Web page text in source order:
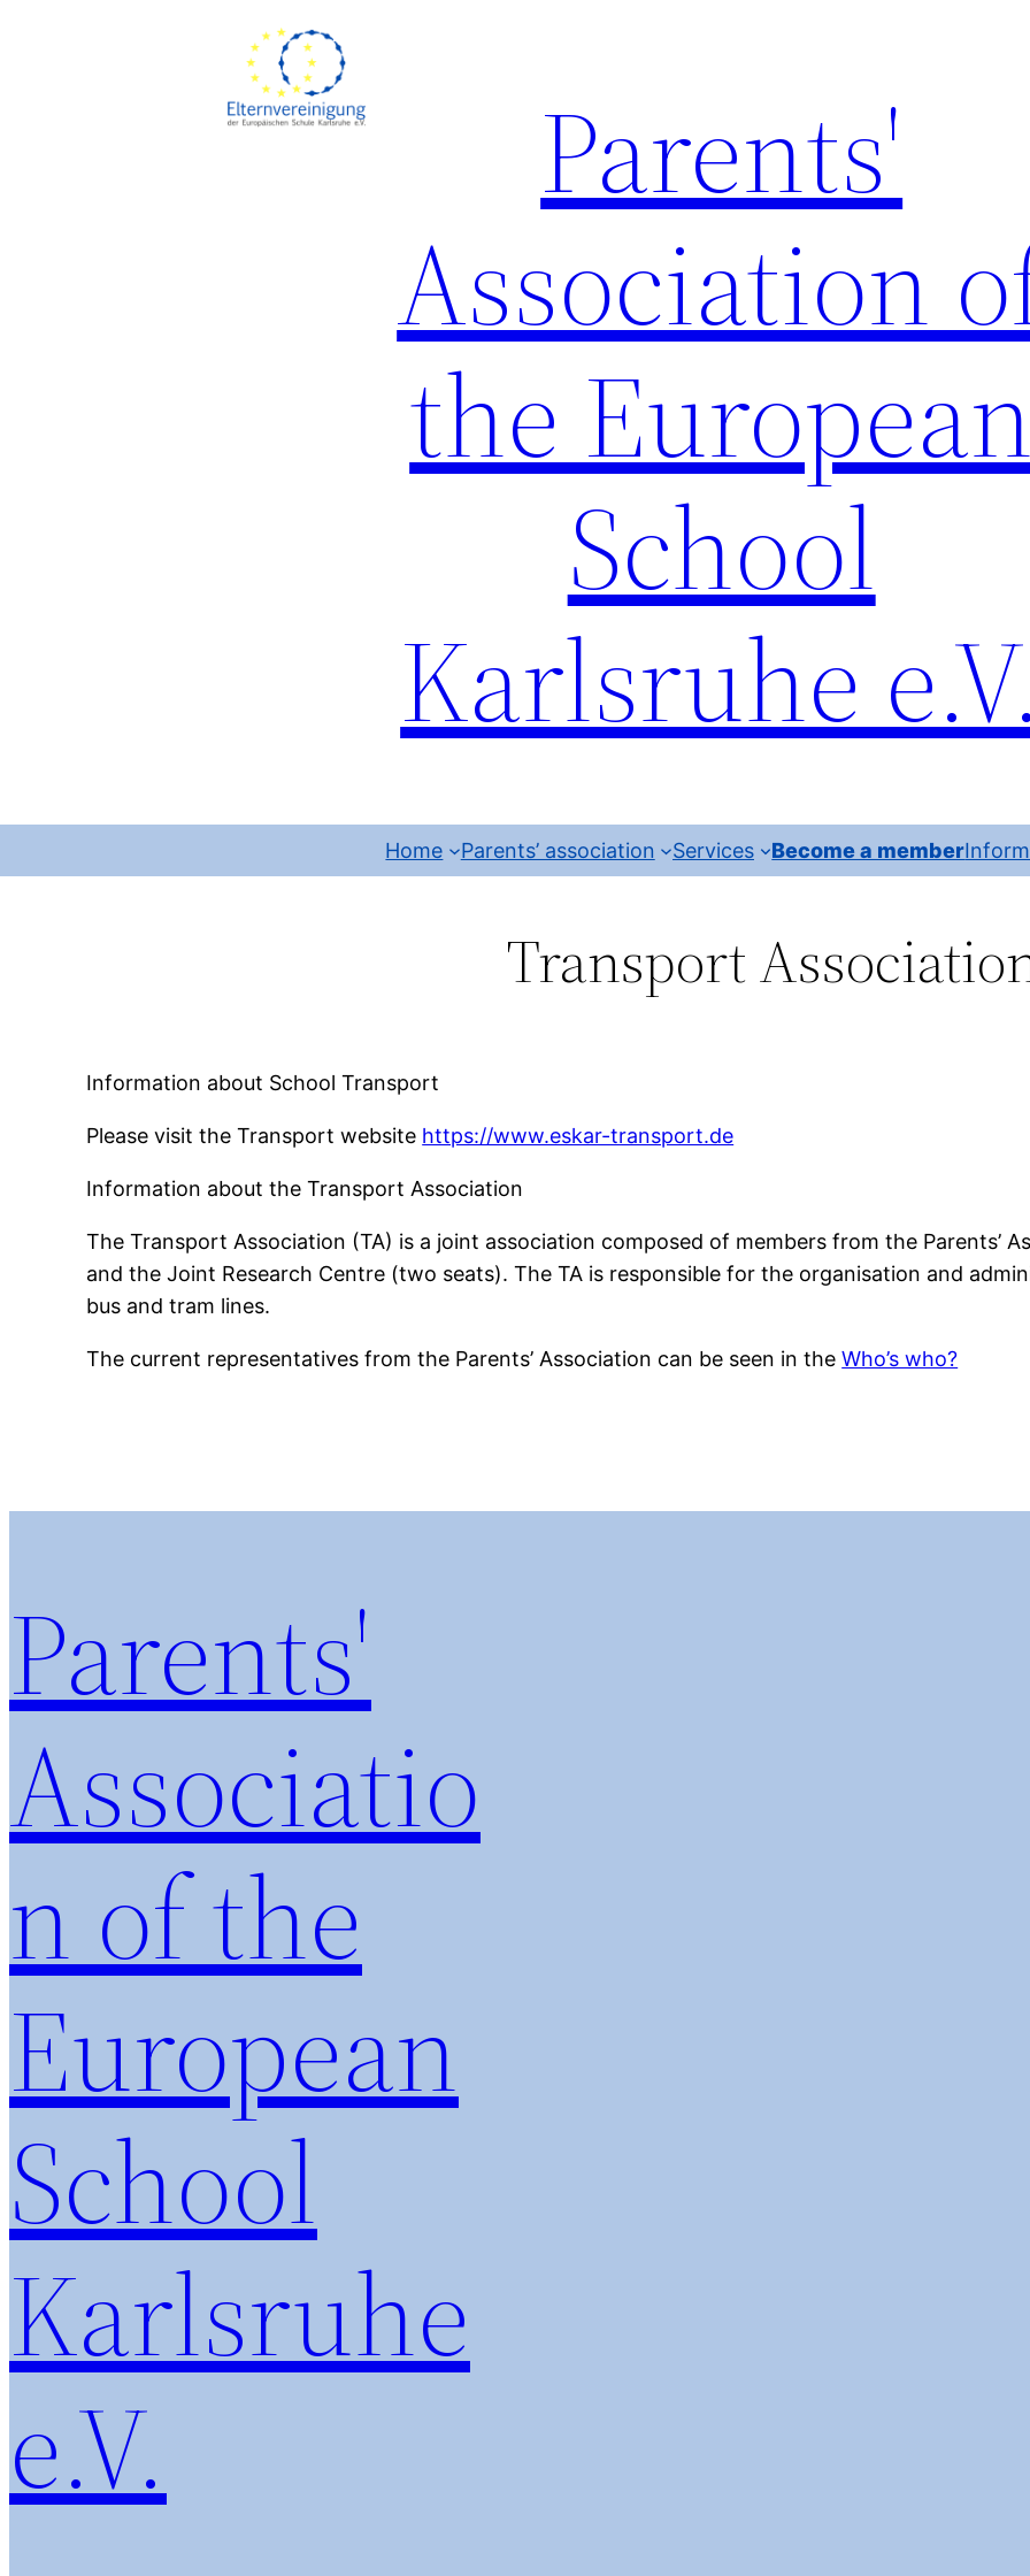
Parents'
Association
the
School
Karlsruhe
Home Parents’ association Services Become a member
Transport
Information about School Transport
Please visit the Transport website https://www.eskar-transport.de
Information about the Transport Association
The Transport Association (TA) is a joint association composed of members from the Parents’
and the Joint Research Centre (two seats). The TA is responsible for the organisation and
bus and tram lines.
The current representatives from the Parents’ Association can be seen in theWho’s who?
Parents'
Associatio
n of the
European
School
Karlsruhe
e.V.